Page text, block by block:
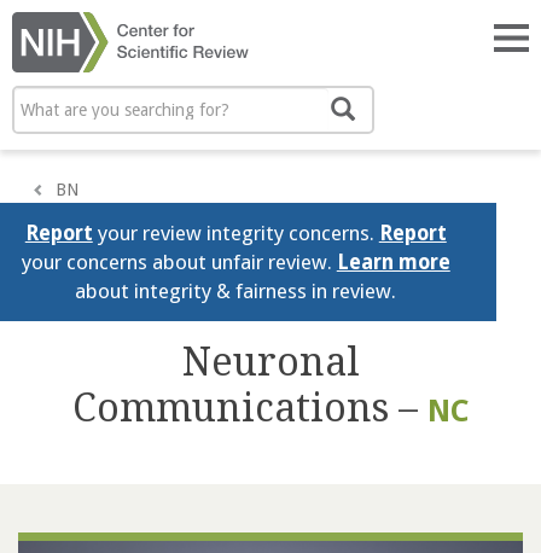
Skip
main
content
Search
BN
Report your review integrity concerns. Report
your concerns about unfair review. Learn more
about integrity & fairness in review.
Neuronal
Communications – NC